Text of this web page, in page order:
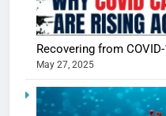
Recovering from
May 27, 2025